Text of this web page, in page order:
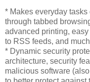
* Makes everyday
through tabbed
advanced printing,
to RSS feeds, and
* Dynamic security
architecture, security
malicious software